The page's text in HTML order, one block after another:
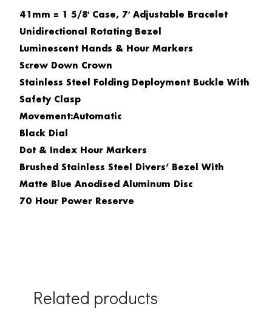
41mm = 1 5/8′ Case, 7′ Adjustable Bracelet
Unidirectional Rotating Bezel
Luminescent Hands & Hour Markers
Screw Down Crown
Stainless Steel Folding Deployment Buckle With
Safety Clasp
Movement:Automatic
Black Dial
Dot & Index Hour Markers
Brushed Stainless Steel Divers’ Bezel With
Matte Blue Anodised Aluminum Disc
70 Hour Power Reserve
Related products